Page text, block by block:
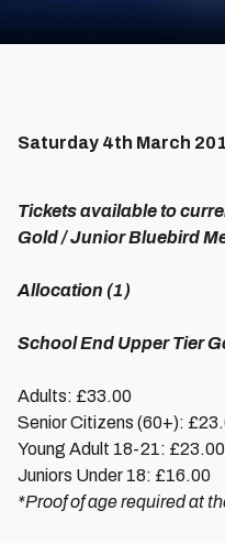
Saturday 4th March
Tickets available to
Gold / Junior Bluebird
Allocation (1)
School End Upper Tier
Adults: £33.00
Senior Citizens (60+):
Young Adult 18-21:
Juniors Under 18: £16.00
*Proof of age required at